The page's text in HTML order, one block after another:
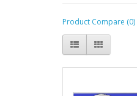
Product Compare (0)